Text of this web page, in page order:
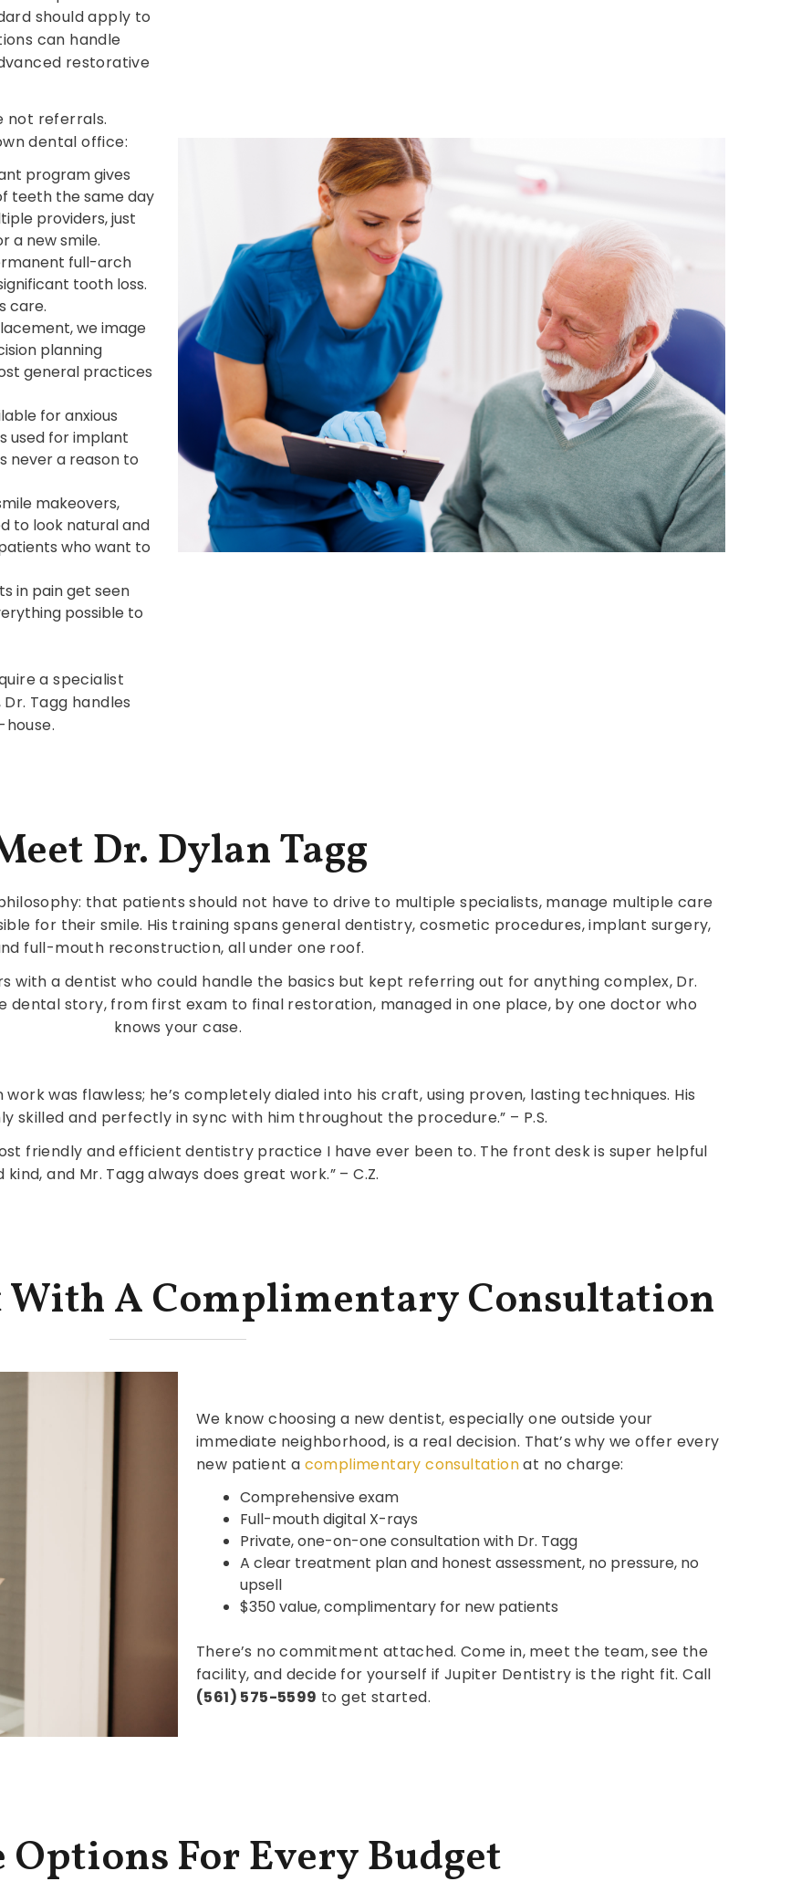
should apply to
can handle
restorative
not referrals.
dental office:
program gives
teeth the same day
providers, just
a new smile.
full-arch
tooth loss.
care.
we image
planning
general practices
for anxious
used for implant
never a reason to
makeovers,
to look natural and
who want to
in pain get seen
possible to
a specialist
Tagg handles
Dr. Dylan Tagg
that patients should not have to drive to multiple specialists, manage multiple care
for their smile. His training spans general dentistry, cosmetic procedures, implant surgery,
full-mouth reconstruction, all under one roof.
with a dentist who could handle the basics but kept referring out for anything complex, Dr.
dental story, from first exam to final restoration, managed in one place, by one doctor who
knows your case.
work was flawless; he’s completely dialed into his craft, using proven, lasting techniques. His
skilled and perfectly in sync with him throughout the procedure.” – P.S.
friendly and efficient dentistry practice I have ever been to. The front desk is super helpful
kind, and Mr. Tagg always does great work.” – C.Z.
With A Complimentary Consultation
We know choosing a new dentist, especially one outside your
immediate neighborhood, is a real decision. That’s why we offer every
new patient a complimentary consultationat no charge:
Comprehensive exam
Full-mouth digital X-rays
Private, one-on-one consultation with Dr. Tagg
A clear treatment plan and honest assessment, no pressure, no
upsell
$350 value, complimentary for new patients
There’s no commitment attached. Come in, meet the team, see the
facility, and decide for yourself if Jupiter Dentistry is the right fit. Call
(561) 575-5599 to get started.
For Every Budget